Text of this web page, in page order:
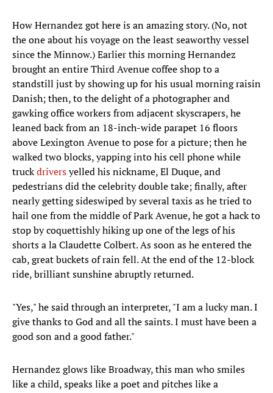
How Hernandez got here is an amazing story. (No, not
the one about his voyage on the least seaworthy vessel
since the Minnow.) Earlier this morning Hernandez
brought an entire Third Avenue coffee shop to a
standstill just by showing up for his usual morning raisin
Danish; then, to the delight of a photographer and
gawking office workers from adjacent skyscrapers, he
leaned back from an 18-inch-wide parapet 16 floors
above Lexington Avenue to pose for a picture; then he
walked two blocks, yapping into his cell phone while
truckdriversyelled his nickname, El Duque, and
pedestrians did the celebrity double take; finally, after
nearly getting sideswiped by several taxis as he tried to
hail one from the middle of Park Avenue, he got a hack to
stop by coquettishly hiking up one of the legs of his
shorts a la Claudette Colbert. As soon as he entered the
cab, great buckets of rain fell. At the end of the 12-block
ride, brilliant sunshine abruptly returned.
"Yes," he said through an interpreter, "I am a lucky man. I
give thanks to God and all the saints. I must have been a
good son and a good father."
Hernandez glows like Broadway, this man who smiles
like a child, speaks like a poet and pitches like a